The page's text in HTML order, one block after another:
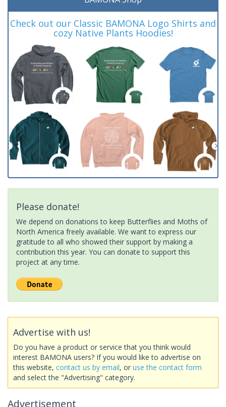
Check out our Classic BAMONA Logo Shirts and
cozy Native Plants Hoodies!
Please donate!
We depend on donations to keep Butterflies and Moths of
North America freely available. We want to express our
gratitude to all who showed their support by making a
contribution this year. You can donate to support this
project at any time.
Advertise with us!
Do you have a product or service that you think would
interest BAMONA users? If you would like to advertise on
this website, contact us by email, or use the contact form
and select the "Advertising" category.
Advertisement